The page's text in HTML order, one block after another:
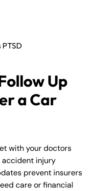
Up
a Car
with your doctors
accident injury
prevent insurers
care or financial